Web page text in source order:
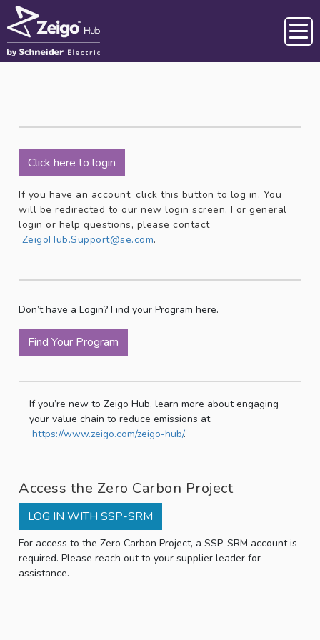
Skip to main content
Click here to login
If you have an account, click this button to log in. You
will be redirected to our new login screen. For general
login or help questions, please contact
ZeigoHub.Support@se.com.
Don’t have a Login? Find your Program here.
Find Your Program
If you’re new to Zeigo Hub, learn more about engaging
your value chain to reduce emissions at
https://www.zeigo.com/zeigo-hub/.
Access the Zero Carbon Project
LOG IN WITH SSP-SRM
For access to the Zero Carbon Project, a SSP-SRM account is
required. Please reach out to your supplier leader for
assistance.